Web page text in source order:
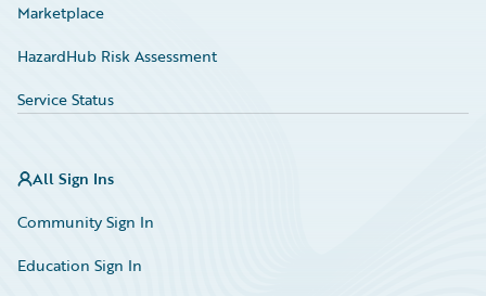
Marketplace
HazardHub Risk Assessment
Service Status
All Sign Ins
Community Sign In
Education Sign In